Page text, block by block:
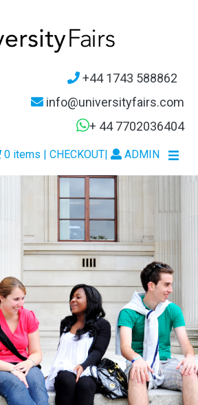
+44 1743 588862
info@universityfairs.com
+ 44 7702036404
| ADMIN
0 items | CHECKOUT